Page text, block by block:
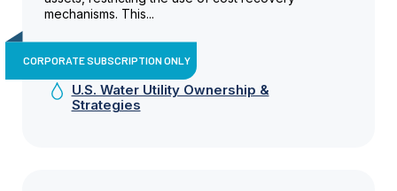
mechanisms. This...
CORPORATE SUBSCRIPTION ONLY
U.S. Water Utility Ownership &
Strategies